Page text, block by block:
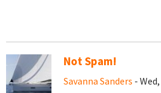
Not Spam!
Savanna Sanders -